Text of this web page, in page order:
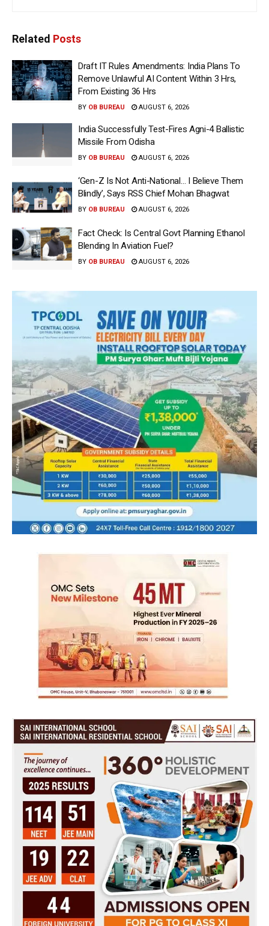
Related Posts
Draft IT Rules Amendments: India Plans To
Remove Unlawful AI Content Within 3 Hrs,
From Existing 36 Hrs
BY OB BUREAU AUGUST 6, 2026
India Successfully Test-Fires Agni-4 Ballistic
Missile From Odisha
BY OB BUREAU AUGUST 6, 2026
‘Gen-Z Is Not Anti-National… I Believe Them
Blindly’, Says RSS Chief Mohan Bhagwat
BY OB BUREAU AUGUST 6, 2026
Fact Check: Is Central Govt Planning Ethanol
Blending In Aviation Fuel?
BY OB BUREAU AUGUST 6, 2026